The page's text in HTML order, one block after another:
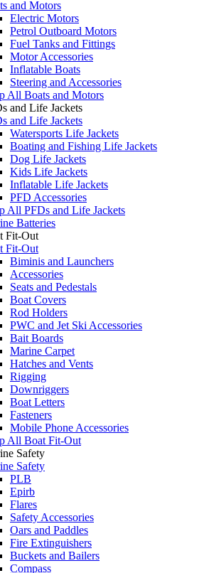
and Motors
Electric Motors
Petrol Outboard Motors
Fuel Tanks and Fittings
Motor Accessories
Inflatable Boats
Steering and Accessories
All Boats and Motors
and Life Jackets
and Life Jackets
Watersports Life Jackets
Boating and Fishing Life Jackets
Dog Life Jackets
Kids Life Jackets
Inflatable Life Jackets
PFD Accessories
All PFDs and Life Jackets
Batteries
Fit-Out
Fit-Out
Biminis and Launchers
Accessories
Seats and Pedestals
Boat Covers
Rod Holders
PWC and Jet Ski Accessories
Bait Boards
Marine Carpet
Hatches and Vents
Rigging
Downriggers
Boat Letters
Fasteners
Mobile Phone Accessories
All Boat Fit-Out
Safety
Safety
PLB
Epirb
Flares
Safety Accessories
Oars and Paddles
Fire Extinguishers
Buckets and Bailers
Compass